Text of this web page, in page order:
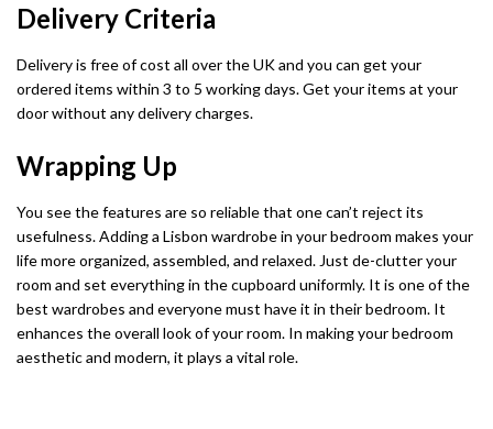
Kewin Sofa Bed
Porto Sofa Bed
Mineva Sofa Bed
Hollie Sofa Bed
Dakar Sofa Bed
Delivery Criteria
Delivery is free of cost all over the UK and you can get your
ordered items within 3 to 5 working days. Get your items at your
door without any delivery charges.
Wrapping Up
You see the features are so reliable that one can’t reject its
usefulness. Adding a Lisbon wardrobe in your bedroom makes your
life more organized, assembled, and relaxed. Just de-clutter your
room and set everything in the cupboard uniformly. It is one of the
best wardrobes and everyone must have it in their bedroom. It
enhances the overall look of your room. In making your bedroom
aesthetic and modern, it plays a vital role.